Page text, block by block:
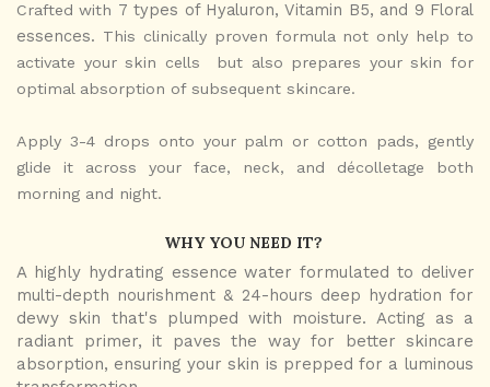
Crafted with 7 types of Hyaluron, Vitamin B5, and 9 Floral
essences. This clinically proven formula not only help to
activate your skin cells but also prepares your skin for
optimal absorption of subsequent skincare.
Apply 3-4 drops onto your palm or cotton pads, gently
glide it across your face, neck, and décolletage both
morning and night.
WHY YOU NEED IT?
A highly hydrating essence water formulated to deliver
multi-depth nourishment & 24-hours deep hydration for
dewy skin that's plumped with moisture. Acting as a
radiant primer, it paves the way for better skincare
absorption, ensuring your skin is prepped for a luminous